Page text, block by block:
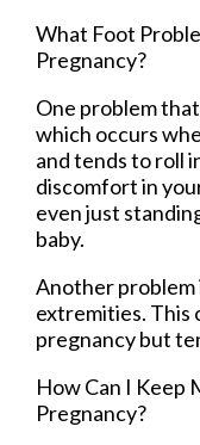
What Foot
Pregnancy?
One problem
which occurs
and tends to roll
discomfort in
even just
baby.
Another problem
extremities.
pregnancy but
How Can I Keep
Pregnancy?